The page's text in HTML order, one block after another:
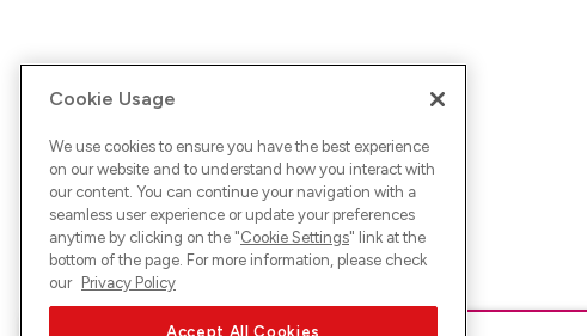
Cookie Usage
We use cookies to ensure you have the best experience
on our website and to understand how you interact with
our content. You can continue your navigation with a
seamless user experience or update your preferences
anytime by clicking on the "Cookie Settings" link at the
bottom of the page. For more information, please check
our Privacy Policy
Accept All Cookies